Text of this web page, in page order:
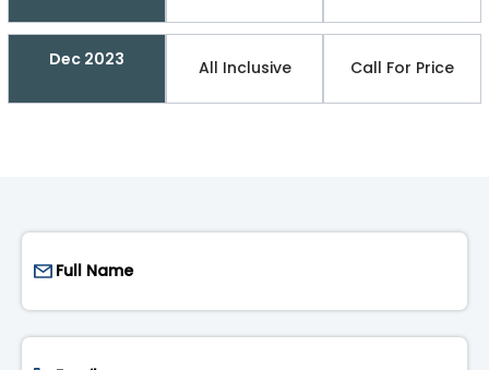
Dec 2023 All Inclusive Call For Price